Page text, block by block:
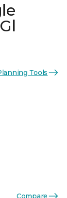
Tools
Compare